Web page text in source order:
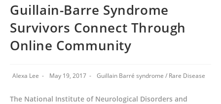
Guillain-Barre Syndrome
Survivors Connect Through
Online Community
Alexa Lee May 19, 2017 Guillain Barré syndrome / Rare Disease
The National Institute of Neurological Disorders and